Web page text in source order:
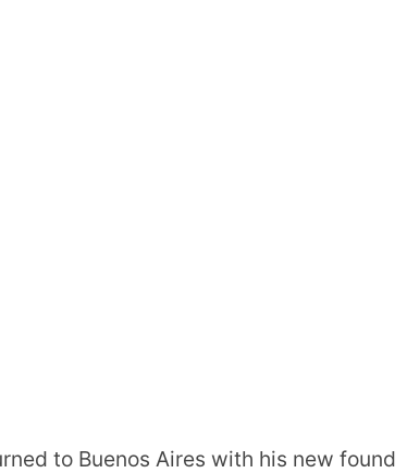
to Buenos Aires with his new found